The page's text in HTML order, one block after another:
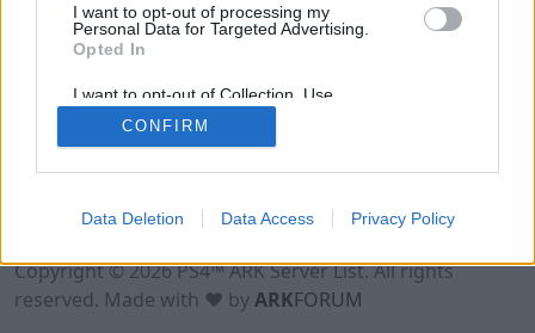
I want to opt-out of processing my
Personal Data for Targeted Advertising.
Opted In
I want to opt-out of Collection, Use,
Retention, Sale, and/or Sharing of my
Personal Data that Is Unrelated with the
Purposes for which it was collected.
CONFIRM
Data Deletion Data Access Privacy Policy
Terms of Use Legal Notice Privacy Policy
Contact
Copyright © 2026 PS4™ ARK Server List. All rights
reserved. Made with ♥ byARKFORUM